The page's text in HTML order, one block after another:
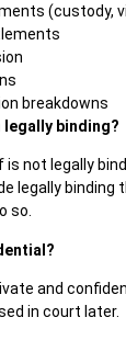
(custody,
breakdowns
legally binding?
not legally
legally binding
so.
and
in court later.